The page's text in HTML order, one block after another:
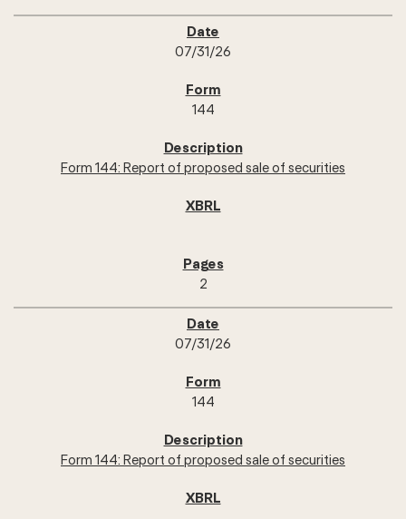
07/31/26
144
Form 144: Report of proposed sale of securities
2
07/31/26
144
Form 144: Report of proposed sale of securities